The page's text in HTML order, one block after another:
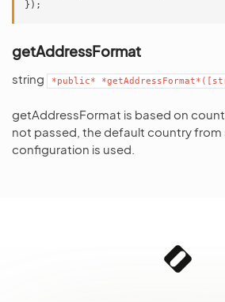
});
getAddressFormat
string *public*
getAddressFormat is based on
not passed, the default country from
configuration is used.